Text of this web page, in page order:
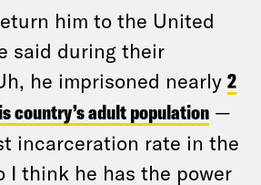
him to the United
said during their
he imprisoned nearly 2
country’s adult population —
incarceration rate in the
I think he has the power